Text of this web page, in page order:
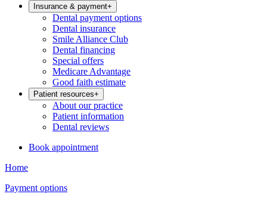
Insurance & payment+
Dental payment options
Dental insurance
Smile Alliance Club
Dental financing
Special offers
Medicare Advantage
Good faith estimate
Patient resources+
About our practice
Patient information
Dental reviews
Book appointment
Home
Payment options